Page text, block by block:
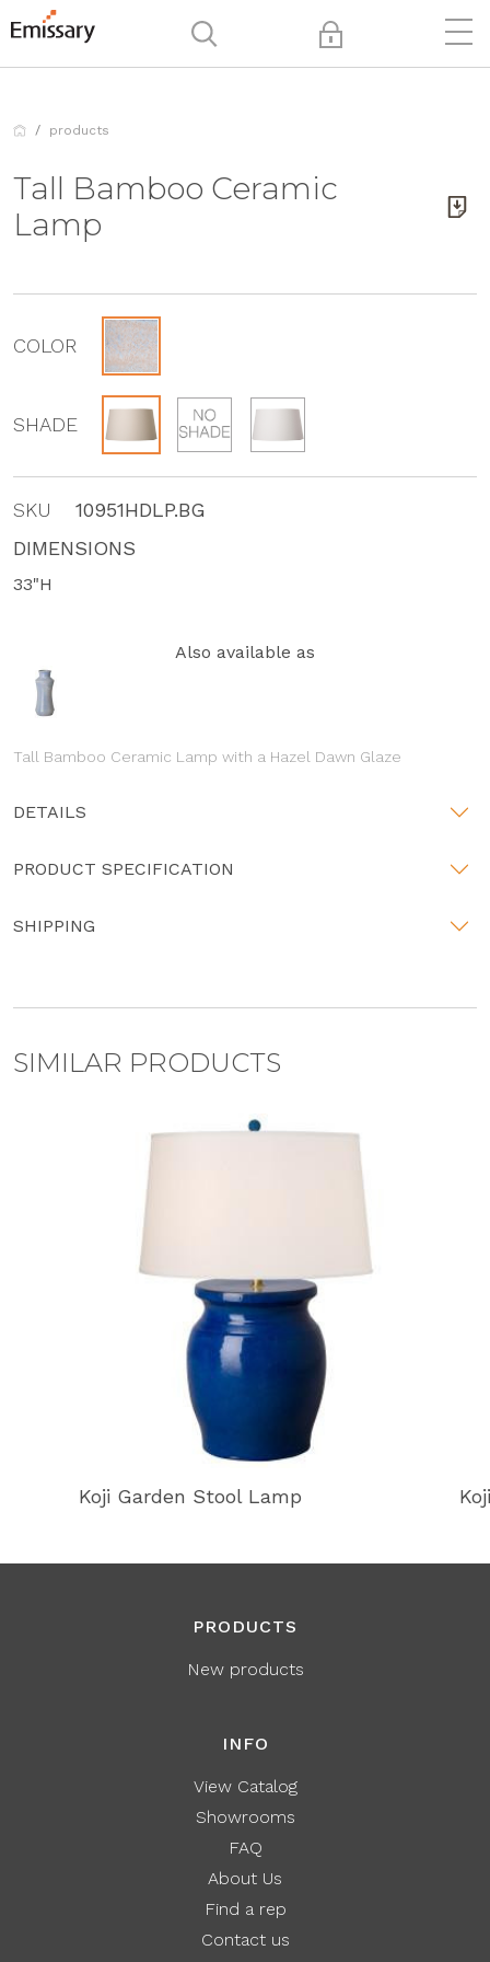
products
Tall Bamboo Ceramic
Lamp
COLOR
SHADE
SKU
10951HDLP.BG
DIMENSIONS
33"H
Also available as
Tall Bamboo Ceramic Lamp with a Hazel Dawn Glaze
DETAILS
PRODUCT SPECIFICATION
SHIPPING
SIMILAR PRODUCTS
Koji Garden Stool Lamp
PRODUCTS
New products
INFO
View Catalog
Showrooms
FAQ
About Us
Find a rep
Contact us